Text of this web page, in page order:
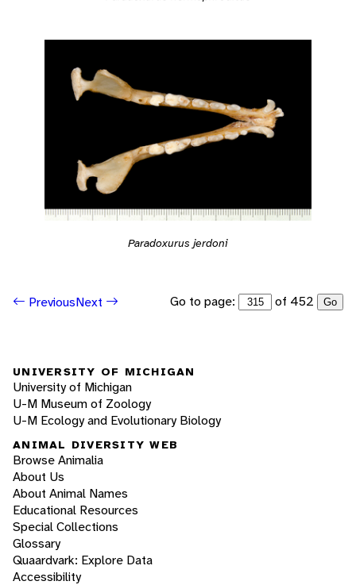
Paradoxurus jerdoni
PreviousNext Go to page: of 452 Go
UNIVERSITY OF MICHIGAN
University of Michigan
U-M Museum of Zoology
U-M Ecology and Evolutionary Biology
ANIMAL DIVERSITY WEB
Browse Animalia
About Us
About Animal Names
Educational Resources
Special Collections
Glossary
Quaardvark: Explore Data
Accessibility